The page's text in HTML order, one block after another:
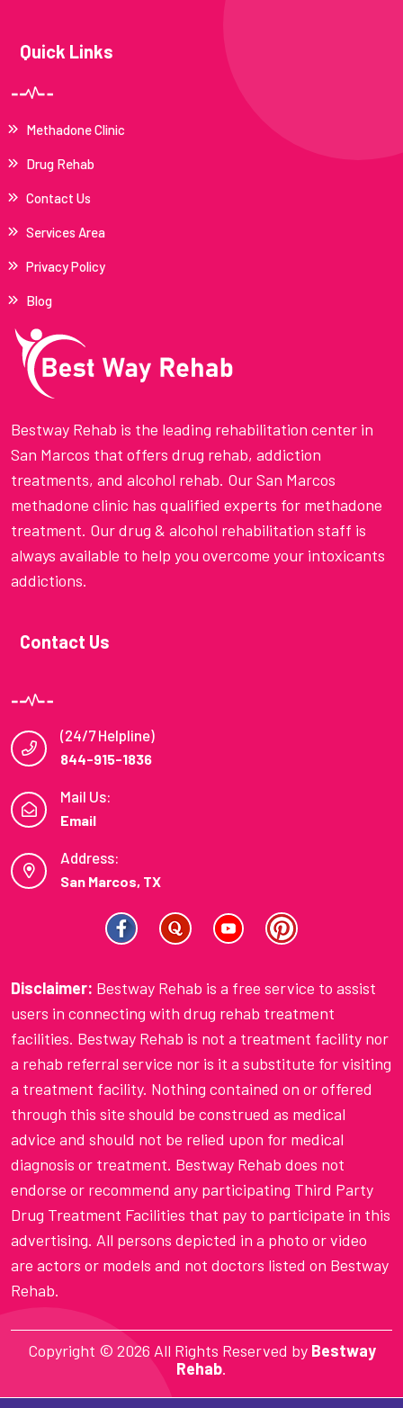
Quick Links
Methadone Clinic
Drug Rehab
Contact Us
Services Area
Privacy Policy
Blog
Bestway Rehab is the leading rehabilitation center in
San Marcos that offers drug rehab, addiction
treatments, and alcohol rehab. Our San Marcos
methadone clinic has qualified experts for methadone
treatment. Our drug & alcohol rehabilitation staff is
always available to help you overcome your intoxicants
addictions.
Contact Us
(24/7 Helpline)
844-915-1836
Mail Us:
Email
Address:
San Marcos, TX
Disclaimer: Bestway Rehab is a free service to assist
users in connecting with drug rehab treatment
facilities. Bestway Rehab is not a treatment facility nor
a rehab referral service nor is it a substitute for visiting
a treatment facility. Nothing contained on or offered
through this site should be construed as medical
advice and should not be relied upon for medical
diagnosis or treatment. Bestway Rehab does not
endorse or recommend any participating Third Party
Drug Treatment Facilities that pay to participate in this
advertising. All persons depicted in a photo or video
are actors or models and not doctors listed on Bestway
Rehab.
Copyright © 2026 All Rights Reserved by Bestway
Rehab.